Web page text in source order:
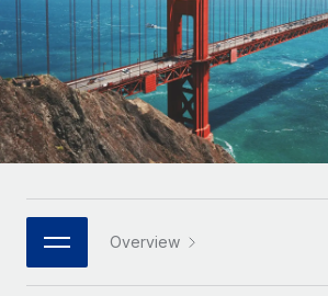
Remote Embedded
Seamlessly integrate HR into
Platform
Built-in core HR functions for your
Connect New
Connect any AI tool to Remote using
Integrations
Streamline processes with essential
Mid-market
Expand teams with tailored HR
Enterprise
Global HR for large businesses
PARTNER WITH US
Strategic technology partners
Flexibly embed global HR into your
Research & Guides
Case studies
HR Glossary
Checklists & Templates
Job Description Library
Webinars
Events
Español
Italiano
Português (Portugal)
日本語
한국어 Overview